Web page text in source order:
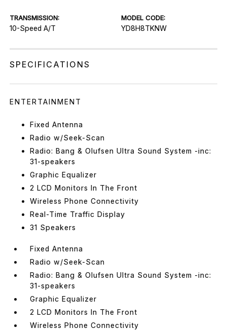
TRANSMISSION:
10-Speed A/T
MODEL CODE:
YD8H8TKNW
SPECIFICATIONS
ENTERTAINMENT
Fixed Antenna
Radio w/Seek-Scan
Radio: Bang & Olufsen Ultra Sound System -inc:
31-speakers
Graphic Equalizer
2 LCD Monitors In The Front
Wireless Phone Connectivity
Real-Time Traffic Display
31 Speakers
Fixed Antenna
Radio w/Seek-Scan
Radio: Bang & Olufsen Ultra Sound System -inc:
31-speakers
Graphic Equalizer
2 LCD Monitors In The Front
Wireless Phone Connectivity